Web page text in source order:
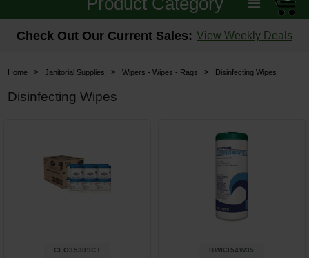
Janitorial
Floor Care
Hospitality & Medical
Check Out Our Current Sales: View Weekly Deals
Home > Janitorial Supplies > Wipers - Wipes - Rags > Disinfecting Wipes
Disinfecting Wipes
CLO35309CT BWK354W35